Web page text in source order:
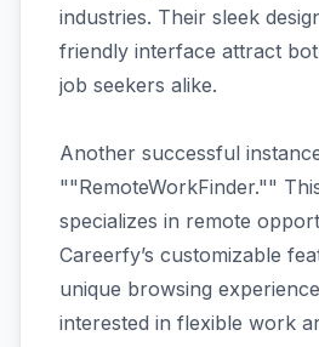
industries. Their sleek
friendly interface attract
job seekers alike.
Another successful
""RemoteWorkFinder.""
specializes in remote
Careerfy’s customizable
unique browsing
interested in flexible work